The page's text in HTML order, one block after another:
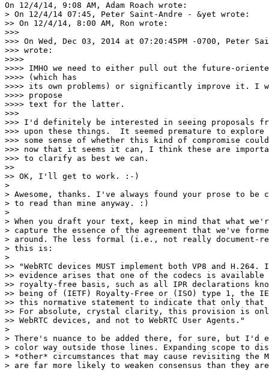
On 12/4/14, 9:08 AM, Adam Roach wrote:
> On 12/4/14 07:45, Peter Saint-Andre - &yet wrote:
>> On 12/4/14, 8:00 AM, Ron wrote:
>>>
>>> On Wed, Dec 03, 2014 at 07:20:45PM -0700, Peter
>>> wrote:
>>>>
>>>> IMHO we need to either pull out the future-
>>>> (which has
>>>> its own problems) or significantly improve it. I
>>>> propose
>>>> text for the latter.
>>>
>>> I'd definitely be interested in seeing proposals
>>> upon these things.  It seemed premature to
>>> some sense of whether this kind of compromise
>>> now that it seems it can, I think these are
>>> to clarify as best we can.
>>
>> OK, I'll get to work. :-)
>
> Awesome, thanks. I've always found your prose to be
> to read than mine anyway. :)
>
> When you draft your text, keep in mind that what
> capture the essence of the agreement that we've
> around. The less formal (i.e., not really document-
> this is:
>
>> "WebRTC devices MUST implement both VP8 and
>> evidence arises that one of the codecs is available
>> royalty-free basis, such as all IPR declarations
>> being of (IETF) Royalty-Free or (ISO) type 1, the
>> this normative statement to indicate that only that
>> For absolute, crystal clarity, this provision is
>> WebRTC devices, and not to WebRTC User Agents."
>
> There's nuance to be added there, for sure, but I'd
> color way outside those lines. Expanding scope to
> *other* circumstances that may cause revisiting the
> are far more likely to weaken consensus than they